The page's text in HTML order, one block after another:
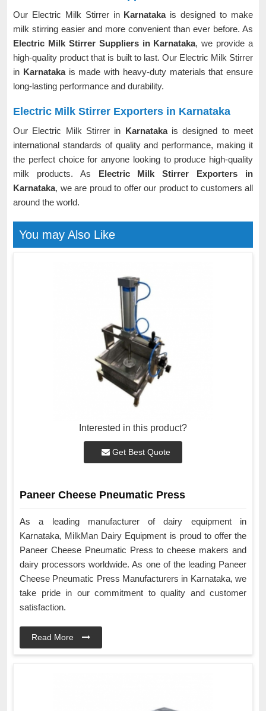
Our Electric Milk Stirrer in Karnataka is designed to make
milk stirring easier and more convenient than ever before. As
Electric Milk Stirrer Suppliers in Karnataka, we provide a
high-quality product that is built to last. Our Electric Milk Stirrer
in Karnataka is made with heavy-duty materials that ensure
long-lasting performance and durability.
Electric Milk Stirrer Exporters in Karnataka
Our Electric Milk Stirrer in Karnataka is designed to meet
international standards of quality and performance, making it
the perfect choice for anyone looking to produce high-quality
milk products. As Electric Milk Stirrer Exporters in
Karnataka, we are proud to offer our product to customers all
around the world.
You may Also Like
Interested in this product?
Get Best Quote
Paneer Cheese Pneumatic Press
As a leading manufacturer of dairy equipment in
Karnataka, MilkMan Dairy Equipment is proud to offer the
Paneer Cheese Pneumatic Press to cheese makers and
dairy processors worldwide. As one of the leading Paneer
Cheese Pneumatic Press Manufacturers in Karnataka, we
take pride in our commitment to quality and customer
satisfaction.
Read More